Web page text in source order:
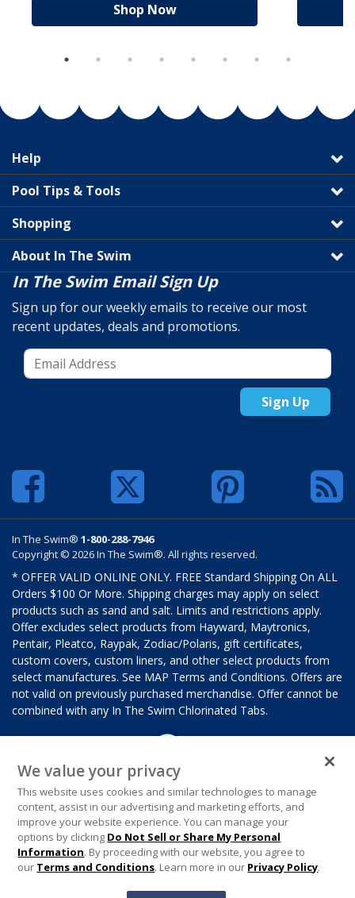
Shop Now
Help
Pool Tips & Tools
Shopping
About In The Swim
In The Swim Email Sign Up
Sign up for our weekly emails to receive our most
recent updates, deals and promotions.
Sign Up
In The Swim® 1-800-288-7946
Copyright © 2026 In The Swim®. All rights reserved.
* OFFER VALID ONLINE ONLY. FREE Standard Shipping On ALL
Orders $100 Or More. Shipping charges may apply on select
products such as sand and salt. Limits and restrictions apply.
Offer excludes select products from Hayward, Maytronics,
Pentair, Pleatco, Raypak, Zodiac/Polaris, gift certificates,
custom covers, custom liners, and other select products from
select manufactures. See MAP Terms and Conditions. Offers are
not valid on previously purchased merchandise. Offer cannot be
combined with any In The Swim Chlorinated Tabs.
We value your privacy
This website uses cookies and similar technologies to manage
content, assist in our advertising and marketing efforts, and
improve your website experience. You can manage your
options by clicking Do Not Sell or Share My Personal
Information. By proceeding with our website, you agree to
our Terms and Conditions. Learn more in our Privacy Policy.